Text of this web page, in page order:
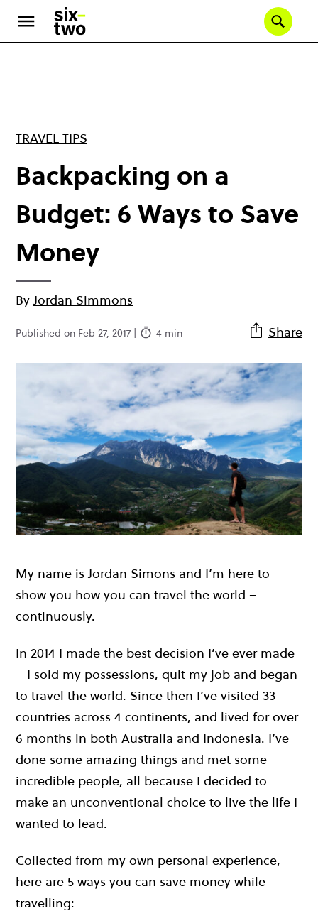
main
TRAVEL TIPS
Backpacking on a
Budget: 6 Ways to Save
Money
By Jordan Simmons
Published on Feb 27, 2017 | 4 min Share
My name is Jordan Simons and I’m here to
show you how you can travel the world –
continuously.
In 2014 I made the best decision I’ve ever made
– I sold my possessions, quit my job and began
to travel the world. Since then I’ve visited 33
countries across 4 continents, and lived for over
6 months in both Australia and Indonesia. I’ve
done some amazing things and met some
incredible people, all because I decided to
make an unconventional choice to live the life I
wanted to lead.
Collected from my own personal experience,
here are 5 ways you can save money while
travelling: